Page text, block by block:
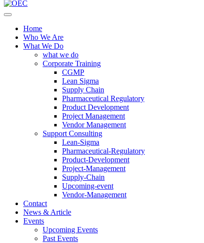
Home
Who We Are
What We Do
what we do
Corporate Training
CGMP
Lean Sigma
Supply Chain
Pharmaceutical Regulatory
Product Development
Project Management
Vendor Management
Support Consulting
Lean-Sigma
Pharmaceutical-Regulatory
Product-Development
Project-Management
Supply-Chain
Upcoming-event
Vendor-Management
Contact
News & Article
Events
Upcoming Events
Past Events